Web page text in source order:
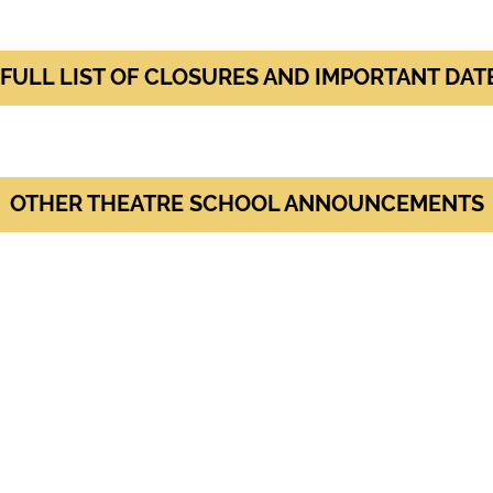
LIST OF CLOSURES AND IMPORTANT
OTHER THEATRE SCHOOL ANNOUNCEMENTS